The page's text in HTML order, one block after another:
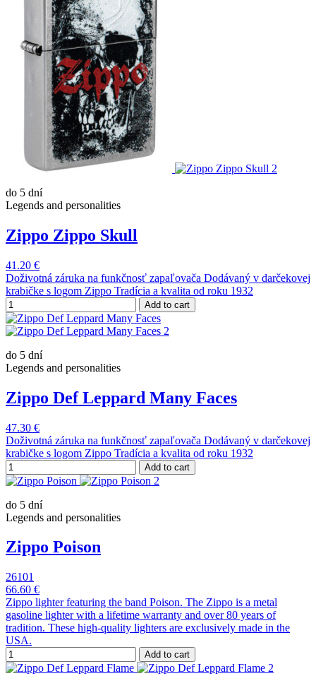
do 5 dní
Legends and personalities
Zippo Zippo Skull
41.20 €
Doživotná záruka na funkčnosť zapaľovača Dodávaný v darčekovej
krabičke s logom Zippo Tradícia a kvalita od roku 1932
Add to cart
do 5 dní
Legends and personalities
Zippo Def Leppard Many Faces
47.30 €
Doživotná záruka na funkčnosť zapaľovača Dodávaný v darčekovej
krabičke s logom Zippo Tradícia a kvalita od roku 1932
Add to cart
do 5 dní
Legends and personalities
Zippo Poison
26101
66.60 €
Zippo lighter featuring the band Poison. The Zippo is a metal
gasoline lighter with a lifetime warranty and over 80 years of
tradition. These high-quality lighters are exclusively made in the
USA.
Add to cart